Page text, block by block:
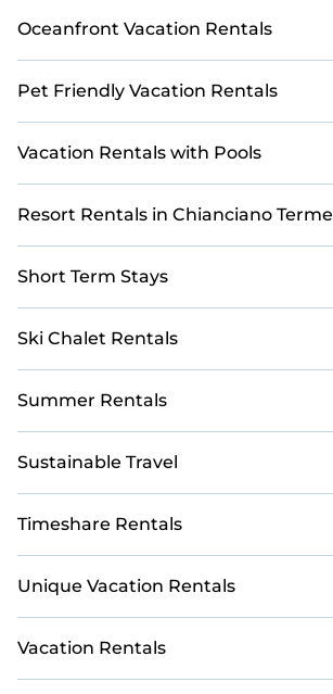
Oceanfront Vacation Rentals
Pet Friendly Vacation Rentals
Vacation Rentals with Pools
Resort Rentals in Chianciano Terme
Short Term Stays
Ski Chalet Rentals
Summer Rentals
Sustainable Travel
Timeshare Rentals
Unique Vacation Rentals
Vacation Rentals